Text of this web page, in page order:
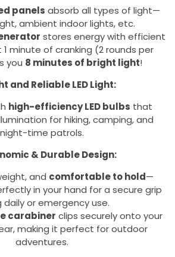
panels absorb all types of light—
ambient indoor lights, etc.
stores energy with efficient
minute of cranking (2 rounds per
you 8 minutes of bright light!
and Reliable LED Light:
high-efficiency LED bulbs that
for hiking, camping, and
night-time patrols.
& Durable Design:
and comfortable to hold—
in your hand for a secure grip
daily or emergency use.
carabiner clips securely onto your
making it perfect for outdoor
adventures.